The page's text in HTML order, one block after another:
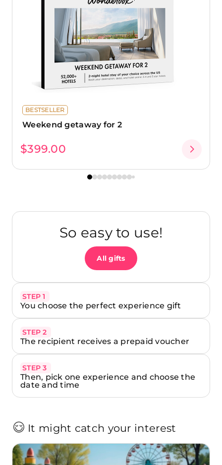
BESTSELLER
Weekend getaway for 2
$399.00
So easy to use!
All gifts
STEP 1
You choose the perfect experience gift
STEP 2
The recipient receives a prepaid voucher
STEP 3
Then, pick one experience and choose the
date and time
It might catch your interest